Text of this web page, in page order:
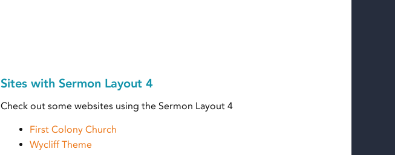
Sites with Sermon Layout 4
Check out some websites using the Sermon Layout 4
First Colony Church
Wycliff Theme